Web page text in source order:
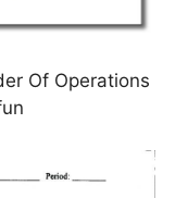
Of Operations